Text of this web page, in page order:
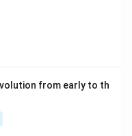
from early to th